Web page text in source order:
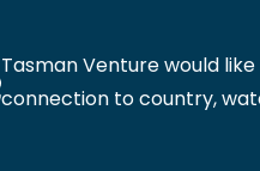
Tasman Venture would
connection to country,